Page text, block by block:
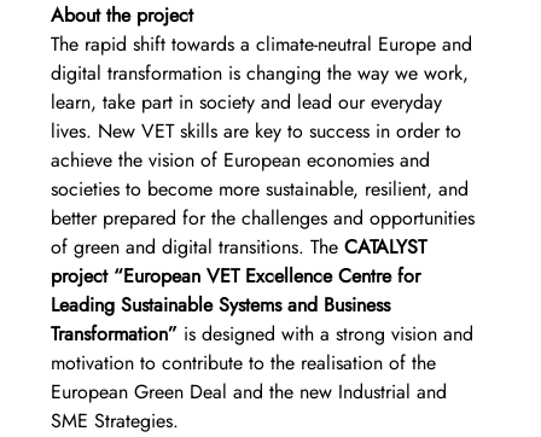
About the project
The rapid shift towards a climate-neutral Europe and
digital transformation is changing the way we work,
learn, take part in society and lead our everyday
lives. New VET skills are key to success in order to
achieve the vision of European economies and
societies to become more sustainable, resilient, and
better prepared for the challenges and opportunities
of green and digital transitions. The CATALYST
project “European VET Excellence Centre for
Leading Sustainable Systems and Business
Transformation” is designed with a strong vision and
motivation to contribute to the realisation of the
European Green Deal and the new Industrial and
SME Strategies.